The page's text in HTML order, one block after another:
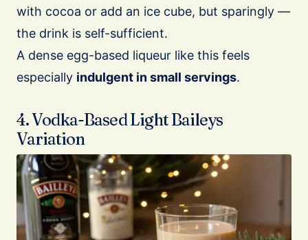
with cocoa or add an ice cube, but sparingly —
the drink is self-sufficient.
A dense egg-based liqueur like this feels
especially indulgent in small servings.
4. Vodka-Based Light Baileys
Variation